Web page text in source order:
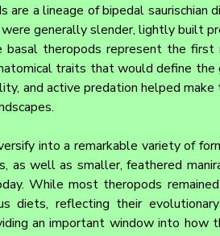
are a lineage of bipedal saurischian
generally slender, lightly built
theropods represent the first
traits that would define
and active predation helped
into a remarkable variety of
as well as smaller, feathered
While most theropods remained
diets, reflecting their
an important window into how